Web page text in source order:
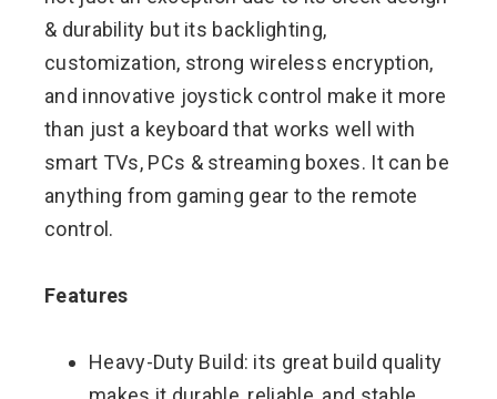
& durability but its backlighting,
customization, strong wireless encryption,
and innovative joystick control make it more
than just a keyboard that works well with
smart TVs, PCs & streaming boxes. It can be
anything from gaming gear to the remote
control.
Features
Heavy-Duty Build: its great build quality